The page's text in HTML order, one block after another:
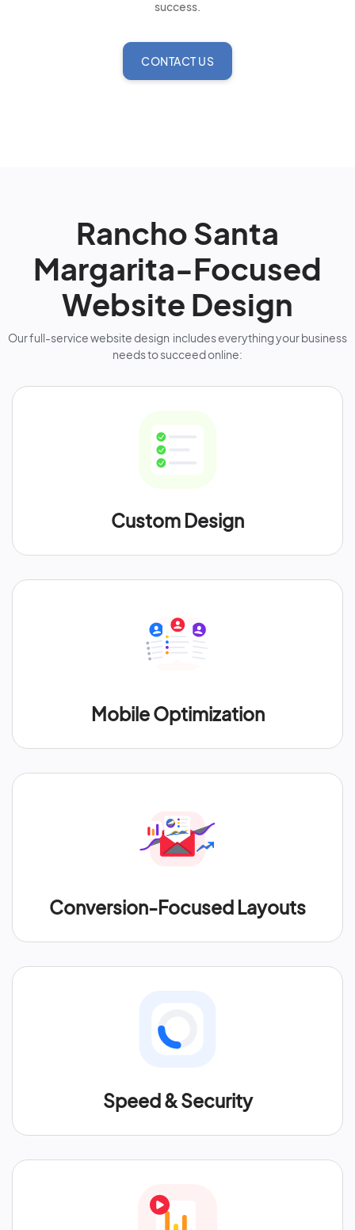
success.
CONTACT US
Rancho Santa
Margarita-Focused
Website Design
Our full-service website design includes everything your business
needs to succeed online:
Custom Design
Mobile Optimization
Conversion-Focused Layouts
Speed & Security